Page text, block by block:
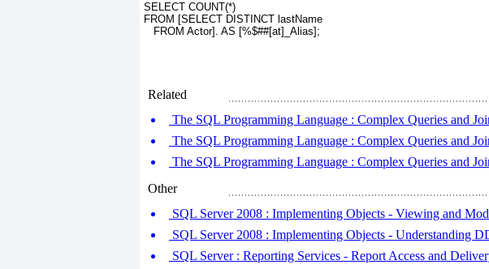
SELECT COUNT(*)
FROM [SELECT DISTINCT lastName
   FROM Actor]. AS [%$##[at]_Alias];
Related
The SQL Programming Language : Complex Queries and
The SQL Programming Language : Complex Queries and
The SQL Programming Language : Complex Queries and
Other
SQL Server 2008 : Implementing Objects - Viewing and
SQL Server 2008 : Implementing Objects - Understanding
SQL Server : Reporting Services - Report Access and